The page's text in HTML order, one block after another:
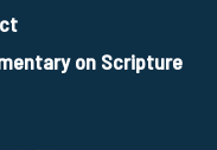
on Scripture